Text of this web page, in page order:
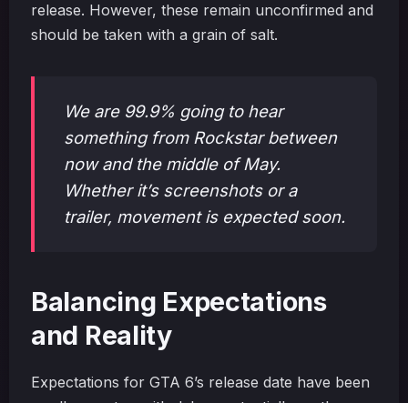
release. However, these remain unconfirmed and
should be taken with a grain of salt.
We are 99.9% going to hear
something from Rockstar between
now and the middle of May.
Whether it’s screenshots or a
trailer, movement is expected soon.
Balancing Expectations
and Reality
Expectations for GTA 6’s release date have been